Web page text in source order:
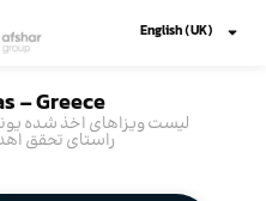
English (UK)
-Greece
لیست ویزاهای اخذ شده
راستای تحقق